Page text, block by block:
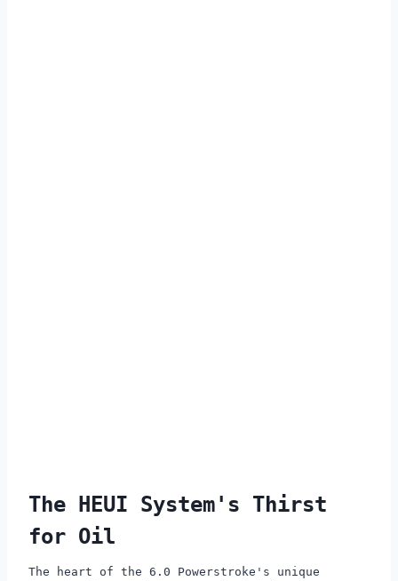
The HEUI System's Thirst
for Oil
The heart of the 6.0 Powerstroke's unique